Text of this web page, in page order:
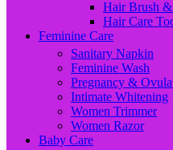
Hair Brush
Hair Care
Feminine Care
Sanitary Napkin
Feminine Wash
Pregnancy &
Intimate Whitening
Women Trimmer
Women Razor
Baby Care